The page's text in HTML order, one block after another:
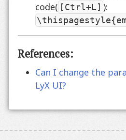
code( [Ctrl+L] ):
References:
Can I change the
LyX UI?